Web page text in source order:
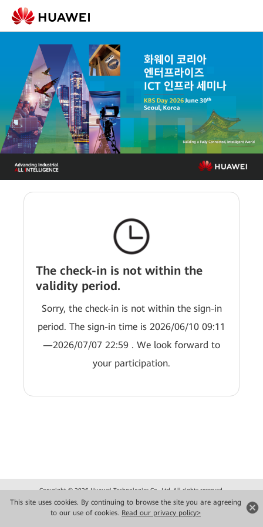
This site uses cookies. By continuing to browse the site you are agreeing
to our use of cookies. Read our privacy policy>
The check-in is not within the
validity period.
Sorry, the check-in is not within the sign-in
period. The sign-in time is 2026/06/10 09:11
—2026/07/07 22:59 . We look forward to
your participation.
Copyright © 2026 Huawei Technologies Co., Ltd. All rights reserved.
Privacy
Terms of use